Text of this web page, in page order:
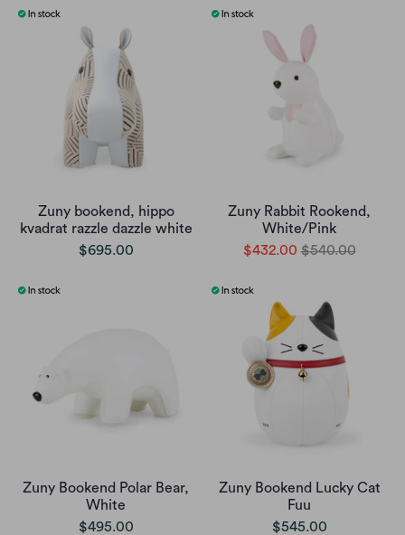
Zuny bookend, hippo
kvadrat razzle dazzle white
$695.00
Zuny Rabbit Rookend,
White/Pink
$432.00 $540.00
Zuny Bookend Polar Bear,
White
$495.00
Zuny Bookend Lucky Cat
Fuu
$545.00